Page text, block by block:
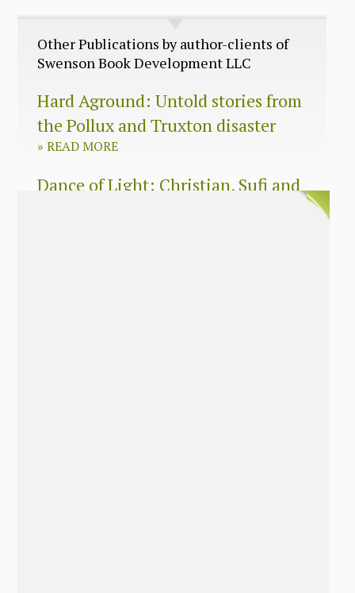
Other Publications by author-clients of
Swenson Book Development LLC
Hard Aground: Untold stories from
the Pollux and Truxton disaster
» READ MORE
Dance of Light: Christian, Sufi and